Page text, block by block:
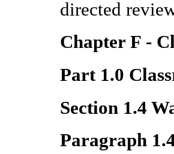
directed
Chapter F -
Part 1.0
Section 1.4
Paragraph